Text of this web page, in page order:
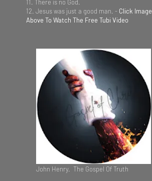
11. There is no God.
12. Jesus was just a good man. - Click Image
Above To Watch The Free Tubi Video
John Henry. The Gospel Of Truth